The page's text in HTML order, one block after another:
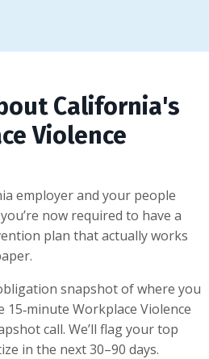
California's
Violence
employer and your people
now required to have a
plan that actually works
snapshot of where you
Workplace Violence
call. We’ll flag your top
in the next 30–90 days.